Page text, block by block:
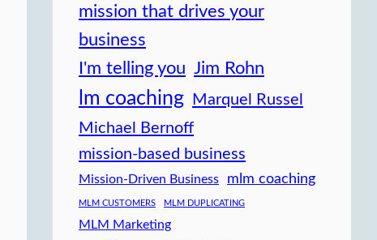
mission that drives your
business
I'm telling you Jim Rohn
lm coaching
Marquel Russel
Michael Bernoff
mission-based business
Mission-Driven Business mlm coaching
MLM CUSTOMERS MLM DUPLICATING
MLM Marketing